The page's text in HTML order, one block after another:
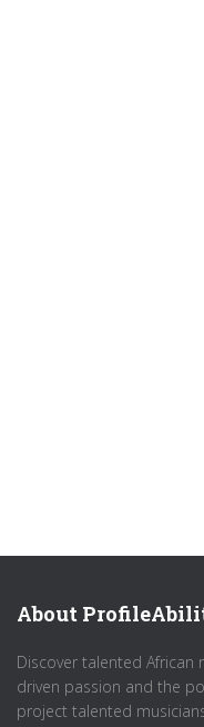
About
Discover talented
driven passion and the
project talented